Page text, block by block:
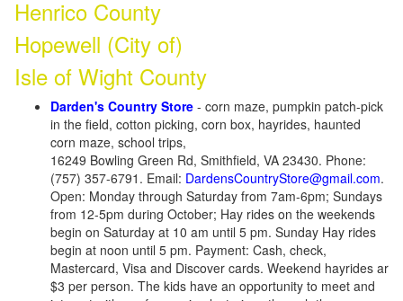
Henrico County
Hopewell (City of)
Isle of Wight County
Darden's Country Store - corn maze, pumpkin patch-pick
in the field, cotton picking, corn box, hayrides, haunted
corn maze, school trips,
16249 Bowling Green Rd, Smithfield, VA 23430. Phone:
(757) 357-6791. Email: DardensCountryStore@gmail.com.
Open: Monday through Saturday from 7am-6pm; Sundays
from 12-5pm during October; Hay rides on the weekends
begin on Saturday at 10 am until 5 pm. Sunday Hay rides
begin at noon until 5 pm. Payment: Cash, check,
Mastercard, Visa and Discover cards. Weekend hayrides ar
$3 per person. The kids have an opportunity to meet and